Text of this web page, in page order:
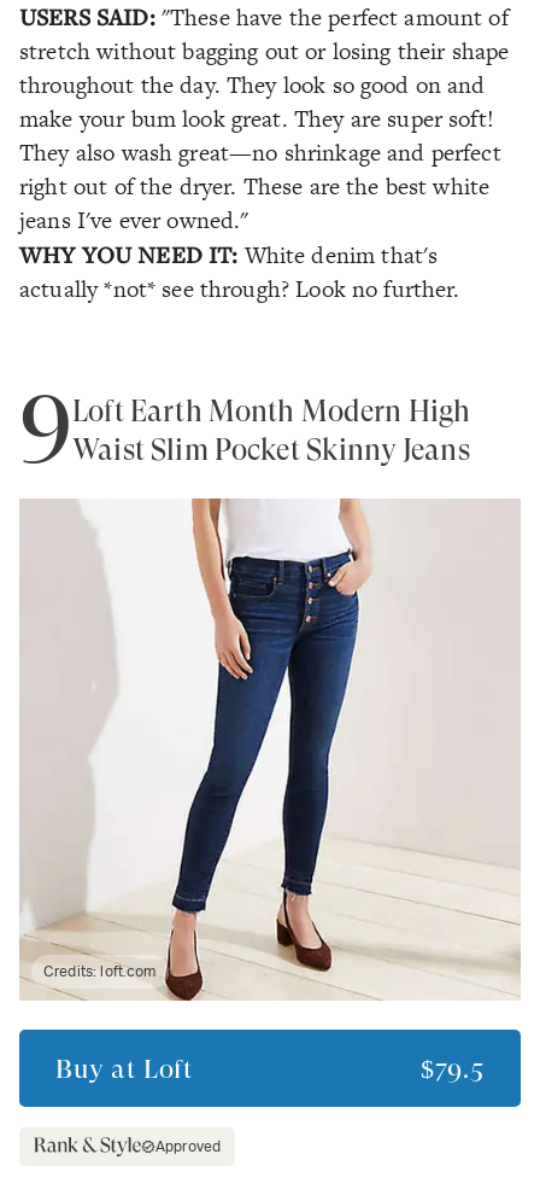
USERS SAID: "These have the perfect amount of
stretch without bagging out or losing their shape
throughout the day. They look so good on and
make your bum look great. They are super soft!
They also wash great—no shrinkage and perfect
right out of the dryer. These are the best white
jeans I've ever owned."
WHY YOU NEED IT:White denim that's
actually *not* see through? Look no further.
9Loft Earth Month Modern High
Waist Slim Pocket Skinny Jeans
Credits: loft.com
Buy at Loft $79.5
Approved